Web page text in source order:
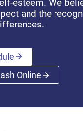
esteem. We
and the
Online
(opens a new